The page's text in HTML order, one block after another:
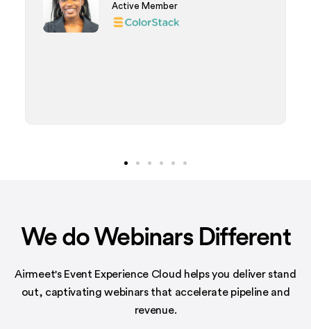
Active Member
We do Webinars Different
Airmeet's Event Experience Cloud helps you deliver stand
out, captivatingwebinars that accelerate pipeline and
revenue.